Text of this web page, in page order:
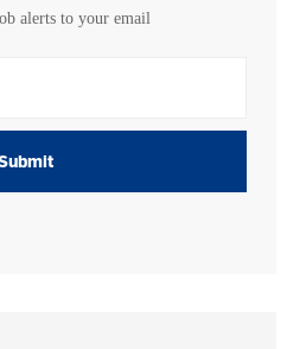
alerts to your email